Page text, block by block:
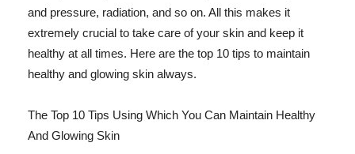
and pressure, radiation, and so on. All this makes it
extremely crucial to take care of your skin and keep it
healthy at all times. Here are the top 10 tips to maintain
healthy and glowing skin always.
The Top 10 Tips Using Which You Can Maintain Healthy
And Glowing Skin